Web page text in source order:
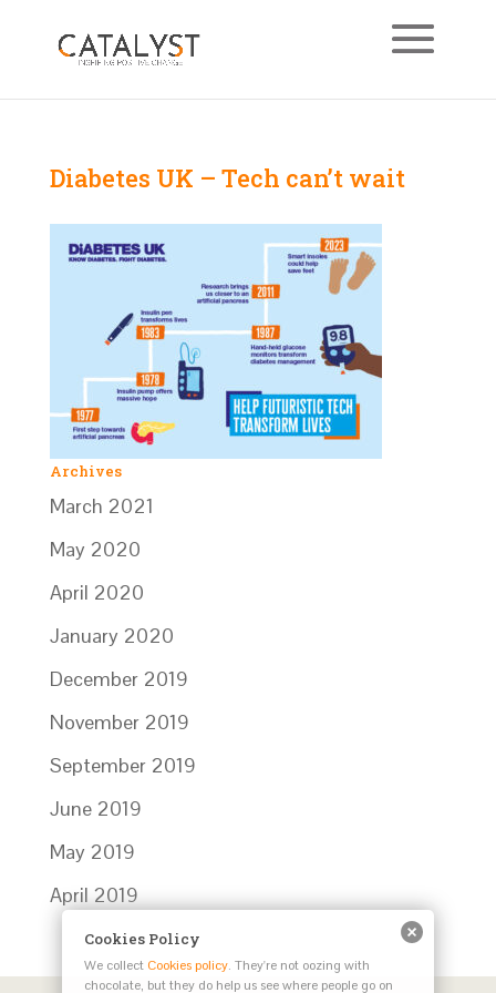
Diabetes UK – Tech can’t wait
Archives
March 2021
May 2020
April 2020
January 2020
December 2019
November 2019
September 2019
June 2019
May 2019
April 2019
Cookies Policy
We collect Cookies policy. They're not oozing with
chocolate, but they do help us see where people go on